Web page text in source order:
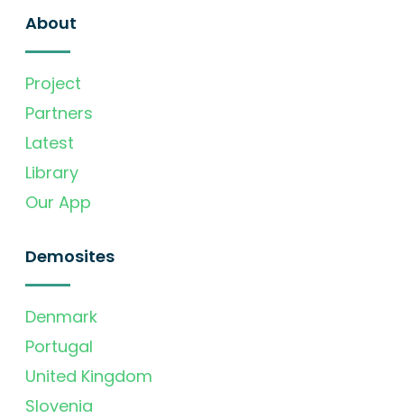
About
Project
Partners
Latest
Library
Our App
Demosites
Denmark
Portugal
United Kingdom
Slovenia